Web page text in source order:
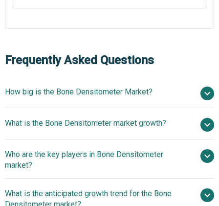
Frequently Asked Questions
How big is the Bone Densitometer Market?
2025
$1.6 billion in 2026
$2.41 billion by 2030
What is the Bone Densitometer market growth?
10.7% from 2026 to 2030
$2.41 billion
by 2030
Who are the key players in Bone Densitometer
market?
Diagnostic Medical Systems SA, GE Healthcare
What is the anticipated growth trend for the Bone